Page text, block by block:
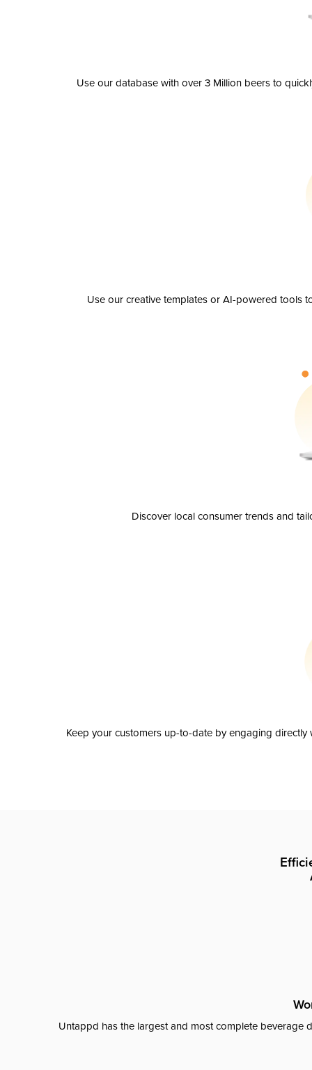
Use our database with over 3 Million beers to
Use our creative templates or AI-powered tools
Discover local consumer trends and
Keep your customers up-to-date by engaging
Untappd has the largest and most complete beverage